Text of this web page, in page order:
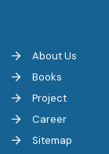
About Us
Books
Project
Career
Sitemap